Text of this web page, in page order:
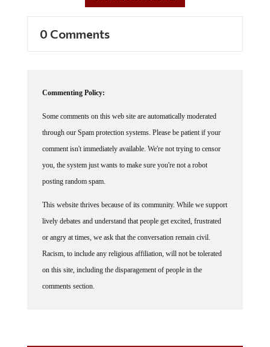
through our Spam protection systems. Please be patient if your
comment isn't immediately available. We're not trying to censor
you, the system just wants to make sure you're not a robot
posting random spam.
lively debates and understand that people get excited, frustrated
or angry at times, we ask that the conversation remain civil.
Racism, to include any religious affiliation, will not be tolerated
on this site, including the disparagement of people in the
comments section.